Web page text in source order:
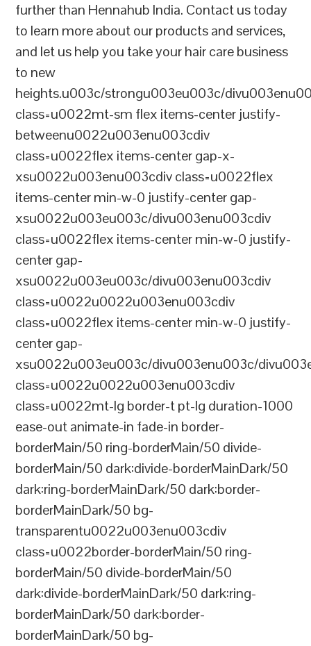
further than Hennahub India. Contact us today
to learn more about our products and services,
and let us help you take your hair care business
to new
heights.u003c/strongu003eu003c/
class=u0022mt-sm flex items-center justify-
betweenu0022u003enu003cdiv
class=u0022flex items-center gap-x-
xsu0022u003enu003cdiv class=u0022flex
items-center min-w-0 justify-center gap-
xsu0022u003eu003c/divu003enu003cdiv
class=u0022flex items-center min-w-0 justify-
center gap-
xsu0022u003eu003c/divu003enu003cdiv
class=u0022u0022u003enu003cdiv
class=u0022flex items-center min-w-0 justify-
center gap-
xsu0022u003eu003c/divu003enu003c/
class=u0022u0022u003enu003cdiv
class=u0022mt-lg border-t pt-lg duration-1000
ease-out animate-in fade-in border-
borderMain/50 ring-borderMain/50 divide-
borderMain/50 dark:divide-borderMainDark/50
dark:ring-borderMainDark/50 dark:border-
borderMainDark/50 bg-
transparentu0022u003enu003cdiv
class=u0022border-borderMain/50 ring-
borderMain/50 divide-borderMain/50
dark:divide-borderMainDark/50 dark:ring-
borderMainDark/50 dark:border-
borderMainDark/50 bg-